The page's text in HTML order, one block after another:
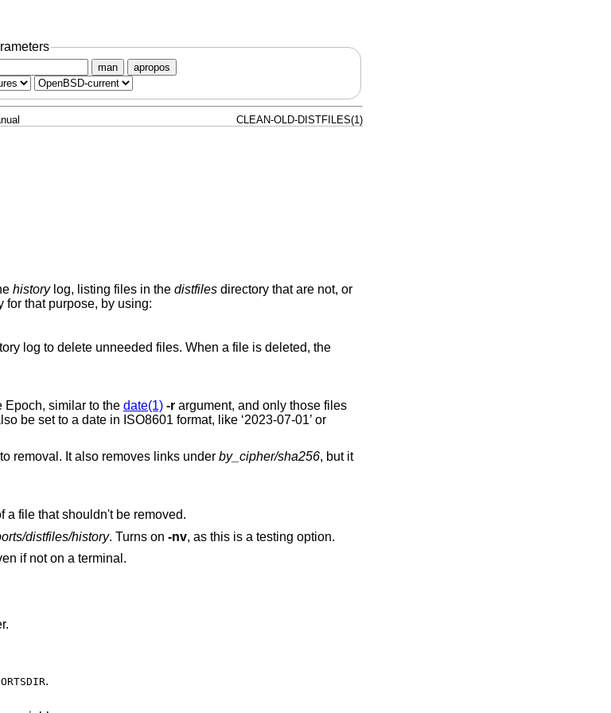
man apropos
CLEAN-OLD-DISTFILES(1)
historylog, listing files in the distfilesdirectory that are not, or
for that purpose, by using:
log to delete unneeded files. When a file is deleted, the
Epoch, similar to the date(1) -rargument, and only those files
be set to a date in ISO8601 format, like ‘2023-07-01’ or
removal. It also removes links under by_cipher/sha256, but it
name of a file that shouldn't be removed.
distfiles/history. Turns on -nv, as this is a testing option.
meter even if not on a terminal.
.